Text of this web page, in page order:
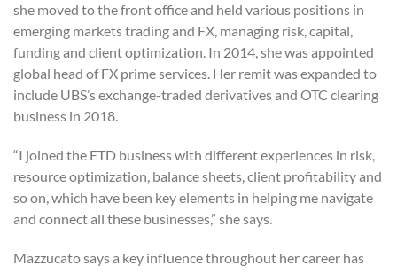
she moved to the front office and held various positions in
emerging markets trading and FX, managing risk, capital,
funding and client optimization. In 2014, she was appointed
global head of FX prime services. Her remit was expanded to
include UBS’s exchange-traded derivatives and OTC clearing
business in 2018.
“I joined the ETD business with different experiences in risk,
resource optimization, balance sheets, client profitability and
so on, which have been key elements in helping me navigate
and connect all these businesses,” she says.
Mazzucato says a key influence throughout her career has